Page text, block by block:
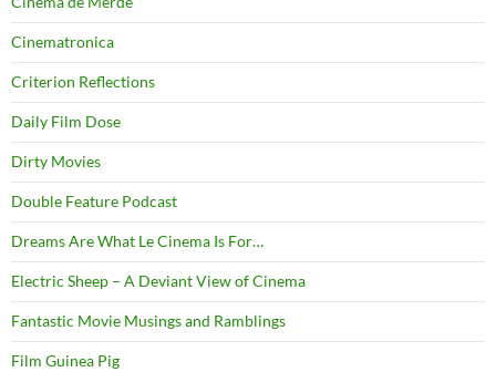
Cinematronica
Criterion Reflections
Daily Film Dose
Dirty Movies
Double Feature Podcast
Dreams Are What Le Cinema Is For…
Electric Sheep – A Deviant View of Cinema
Fantastic Movie Musings and Ramblings
Film Guinea Pig